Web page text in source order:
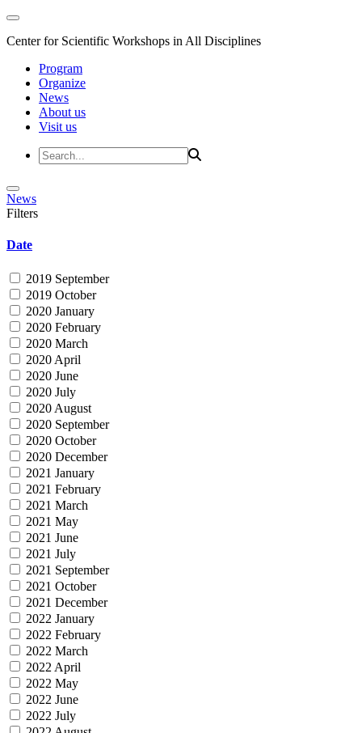
Center for Scientific Workshops in All Disciplines
Program
Organize
News
About us
Visit us
News
Filters
Date
2019 September
2019 October
2020 January
2020 February
2020 March
2020 April
2020 June
2020 July
2020 August
2020 September
2020 October
2020 December
2021 January
2021 February
2021 March
2021 May
2021 June
2021 July
2021 September
2021 October
2021 December
2022 January
2022 February
2022 March
2022 April
2022 May
2022 June
2022 July